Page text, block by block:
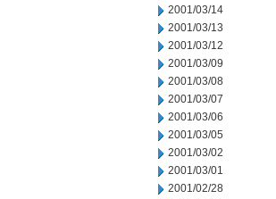
2001/03/14
2001/03/13
2001/03/12
2001/03/09
2001/03/08
2001/03/07
2001/03/06
2001/03/05
2001/03/02
2001/03/01
2001/02/28